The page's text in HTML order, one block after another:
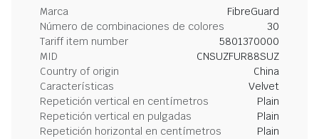
Marca
FibreGuard
Número de combinaciones de colores
30
Tariff item number
5801370000
MID
CNSUZFUR88SUZ
Country of origin
China
Características
Velvet
Repetición vertical en centímetros
Plain
Repetición vertical en pulgadas
Plain
Repetición horizontal en centímetros
Plain